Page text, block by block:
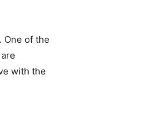
One of the
with the